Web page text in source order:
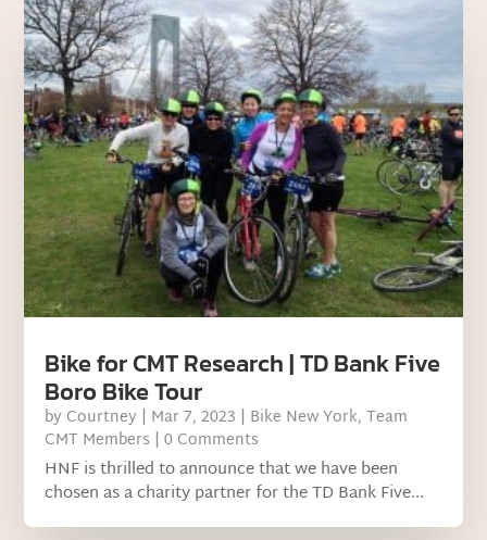
Bike for CMT Research | TD Bank Five
Boro Bike Tour
by Courtney | Mar 7, 2023 | Bike New York,Team
CMT Members | 0 Comments
HNF is thrilled to announce that we have been
chosen as a charity partner for the TD Bank Five...